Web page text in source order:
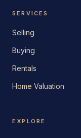
SERVICES
Selling
Buying
Rentals
Home Valuation
EXPLORE